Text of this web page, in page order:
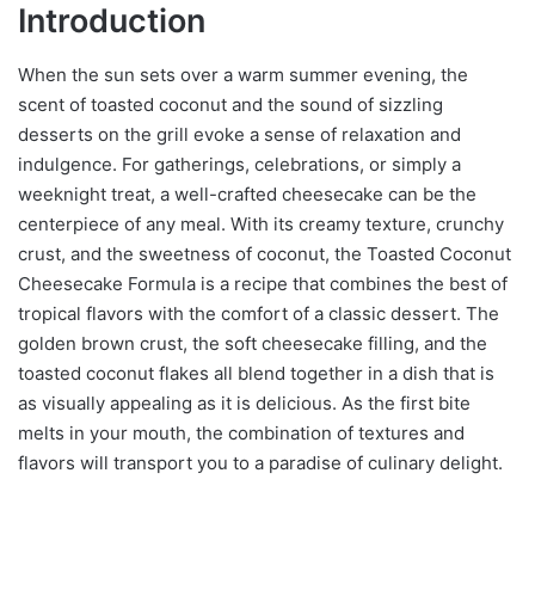
Introduction
When the sun sets over a warm summer evening, the
scent of toasted coconut and the sound of sizzling
desserts on the grill evoke a sense of relaxation and
indulgence. For gatherings, celebrations, or simply a
weeknight treat, a well-crafted cheesecake can be the
centerpiece of any meal. With its creamy texture, crunchy
crust, and the sweetness of coconut, the Toasted Coconut
Cheesecake Formula is a recipe that combines the best of
tropical flavors with the comfort of a classic dessert. The
golden brown crust, the soft cheesecake filling, and the
toasted coconut flakes all blend together in a dish that is
as visually appealing as it is delicious. As the first bite
melts in your mouth, the combination of textures and
flavors will transport you to a paradise of culinary delight.